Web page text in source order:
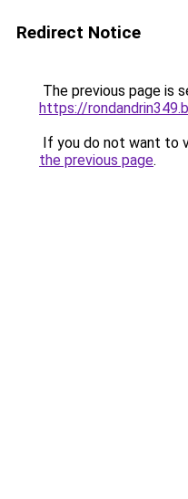
Redirect Notice
The previous page is
https://
If you do not want to
the previous page.